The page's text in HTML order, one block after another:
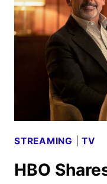
TO
IN
STREAMING |TV
HBO